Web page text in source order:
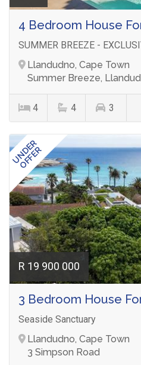
4 Bedroom House
SUMMER BREEZE -
Llandudno, Cape Town
Summer Breeze,
4 4 3
UNDER
OFFER
R 19 900 000
3 Bedroom House
Seaside Sanctuary
Llandudno, Cape Town
3 Simpson Road